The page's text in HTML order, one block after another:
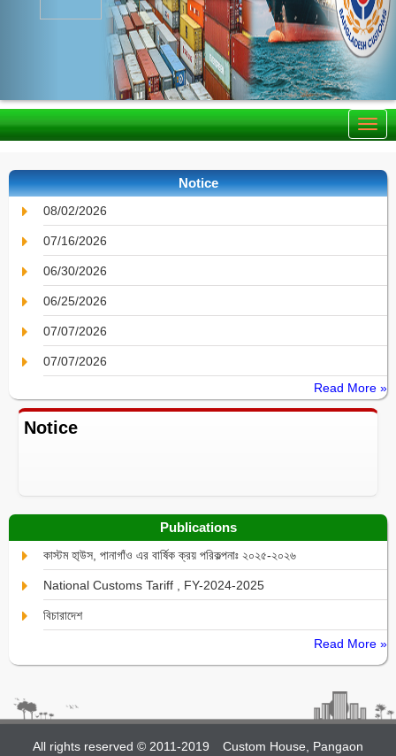
Notice
08/02/2026
07/16/2026
06/30/2026
06/25/2026
07/07/2026
07/07/2026
Read More »
Notice
Publications
কাস্টম হা্উস, পানাগাঁও এর বার্ষিক ক্রয় পরিকল্পনাঃ ২০২৫-২০২৬
National Customs Tariff , FY-2024-2025
বিচারাদেশ
Read More »
All rights reserved © 2011-2019 Custom House, Pangaon